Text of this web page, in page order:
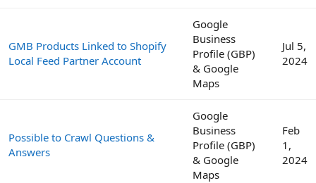
GMB Products Linked to Shopify
Local Feed Partner Account
Google
Business
Profile (GBP)
& Google
Maps
Jul 5,
2024
Possible to Crawl Questions &
Answers
Google
Business
Profile (GBP)
& Google
Maps
Feb
1,
2024